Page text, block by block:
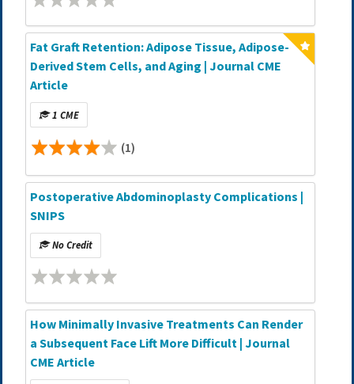
Fat Graft Retention: Adipose Tissue, Adipose-
Derived Stem Cells, and Aging | Journal CME
Article
1 CME
(1)
Postoperative Abdominoplasty Complications |
SNIPS
No Credit
How Minimally Invasive Treatments Can Render
a Subsequent Face Lift More Difficult | Journal
CME Article